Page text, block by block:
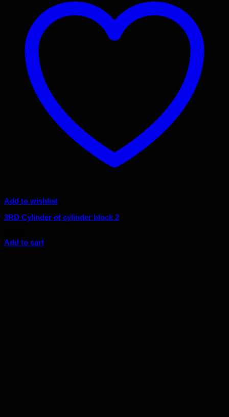
Add to wishlist
3RD Cylinder of cylinder block 2
Add to cart